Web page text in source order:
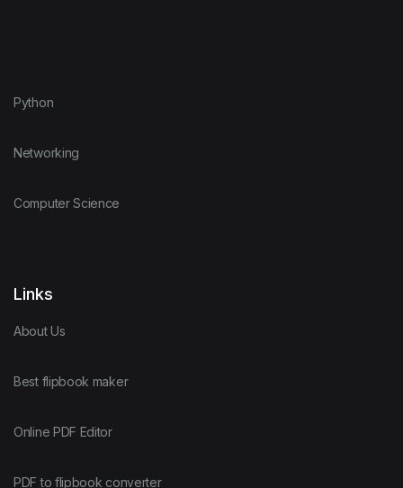
Python
Networking
Computer Science
Links
About Us
Best flipbook maker
Online PDF Editor
PDF to flipbook converter